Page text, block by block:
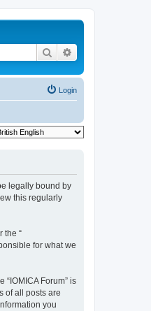
Search
Login
legally bound by
this regularly
the “
for what we
Forum” is
of all posts are
you